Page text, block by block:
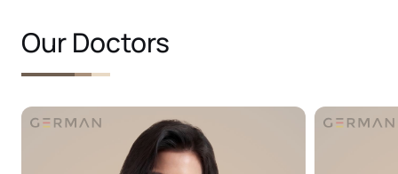
Our Doctors